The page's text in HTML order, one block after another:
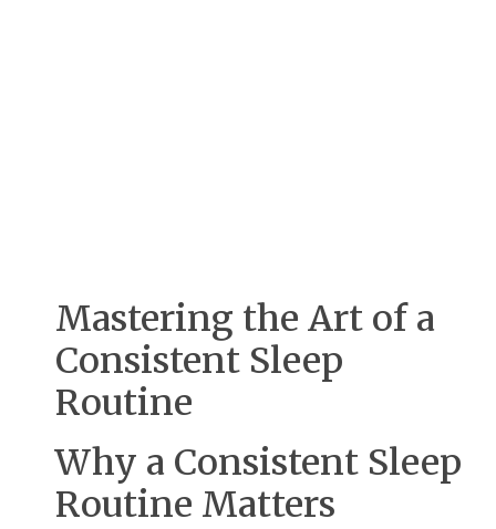
Mastering the Art of a
Consistent Sleep
Routine
Why a Consistent Sleep
Routine Matters